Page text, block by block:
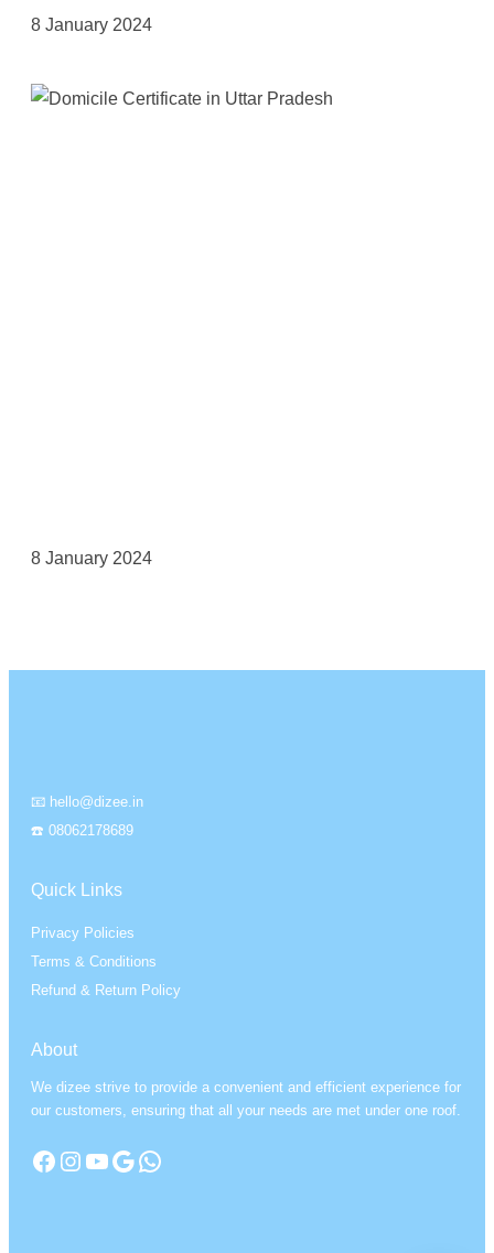
8 January 2024
8 January 2024
📧 hello@dizee.in
☎️ 08062178689
Quick Links
Privacy Policies
Terms & Conditions
Refund & Return Policy
About
We dizee strive to provide a convenient and efficient experience for
our customers, ensuring that all your needs are met under one roof.
Facebook Instagram YouTube Google WhatsApp